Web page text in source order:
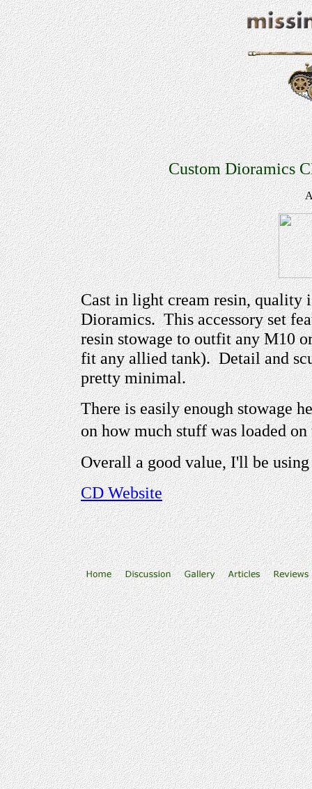
Custom Dioramics
Cast in light cream resin, quality
Dioramics. This accessory set
resin stowage to outfit any M10
fit any allied tank). Detail and
pretty minimal.
There is easily enough stowage
on how much stuff was loaded
Overall a good value, I'll be
CDWebsite